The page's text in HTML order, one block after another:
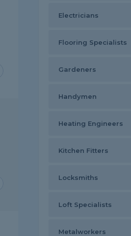
Electricians
Flooring Specialists
Gardeners
Handymen
Heating Engineers
Kitchen Fitters
Locksmiths
Loft Specialists
Metalworkers